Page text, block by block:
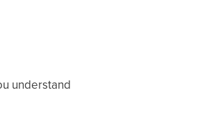
understand